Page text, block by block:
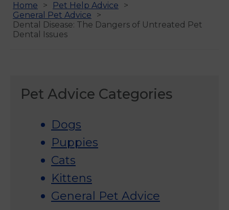
Home
Pet Help Advice
General Pet Advice
Dental Disease: The Dangers of Untreated Pet
Dental Issues
Pet Advice Categories
Dogs
Puppies
Cats
Kittens
General Pet Advice